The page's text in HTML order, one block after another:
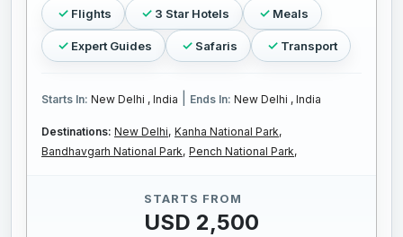
Flights 3 Star Hotels Meals
Expert Guides Safaris Transport
Starts In: New Delhi , India Ends In: New Delhi , India
Destinations: New Delhi, Kanha National Park,
Bandhavgarh National Park, Pench National Park,
STARTS FROM
USD 2,500